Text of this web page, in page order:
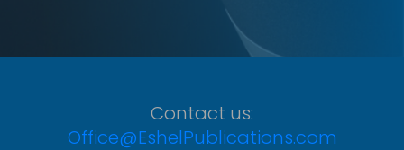
Contact us:
Office@EshelPublications.com